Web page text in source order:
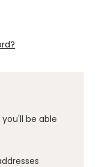
be able